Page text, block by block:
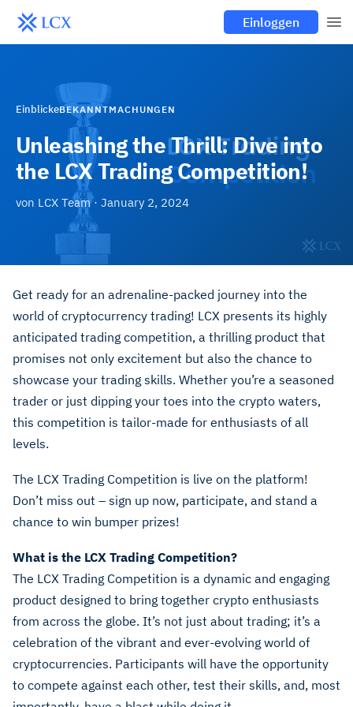
Einloggen
EinblickeBEKANNTMACHUNGEN
Unleashing the Thrill: Dive into
the LCX Trading Competition!
von LCX Team· January 2, 2024
Get ready for an adrenaline-packed journey into the
world of cryptocurrency trading! LCX presents its highly
anticipated trading competition, a thrilling product that
promises not only excitement but also the chance to
showcase your trading skills. Whether you’re a seasoned
trader or just dipping your toes into the crypto waters,
this competition is tailor-made for enthusiasts of all
levels.
The LCX Trading Competition is live on the platform!
Don’t miss out – sign up now, participate, and stand a
chance to win bumper prizes!
What is the LCX Trading Competition?
The LCX Trading Competition is a dynamic and engaging
product designed to bring together crypto enthusiasts
from across the globe. It’s not just about trading; it’s a
celebration of the vibrant and ever-evolving world of
cryptocurrencies. Participants will have the opportunity
to compete against each other, test their skills, and, most